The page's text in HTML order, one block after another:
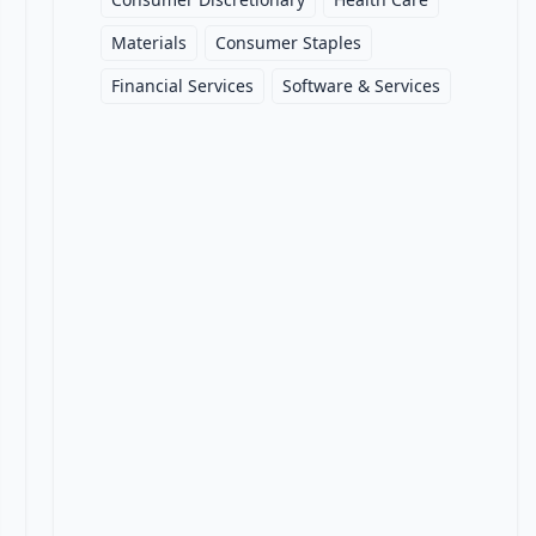
Materials
Consumer Staples
Financial Services
Software & Services